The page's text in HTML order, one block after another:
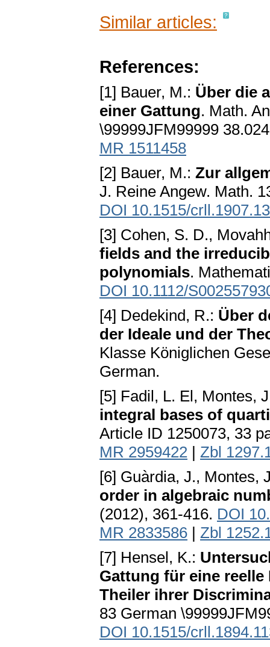
Similar articles:
References:
[1] Bauer, M.: Über die
einer Gattung. Math.
\99999JFM99999
MR 1511458
[2] Bauer, M.: Zur
J. Reine Angew. Math.
DOI 10.1515/
[3] Cohen, S. D.,
fields and the
polynomials.
DOI 10.1112/
[4] Dedekind, R.: Über
der Ideale und der
Klasse Königlichen
German.
[5] Fadil, L. El, Montes,
integral bases of
Article ID 1250073, 33
MR 2959422 | Zbl
[6] Guàrdia, J., Montes,
order in algebraic
(2012), 361-416. DOI
MR 2833586 | Zbl
[7] Hensel, K.:
Gattung für eine
Theiler ihrer
83 German
DOI 10.1515/